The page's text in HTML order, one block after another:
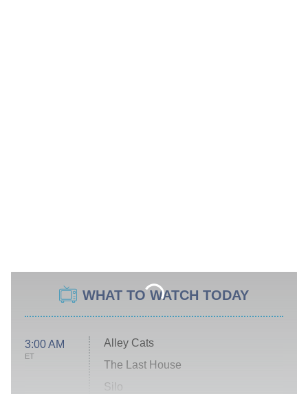
WHAT TO WATCH TODAY
3:00 AM
ET
Alley Cats
The Last House
Silo